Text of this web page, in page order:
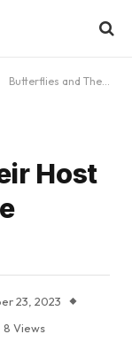
Butterflies and Their Host Plants – Making the Connection
Host
23, 2023
8 Views